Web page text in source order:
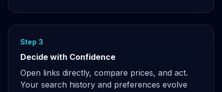
Step 3
Decide with Confidence
Open links directly, compare prices, and act.
Your search history and preferences evolve